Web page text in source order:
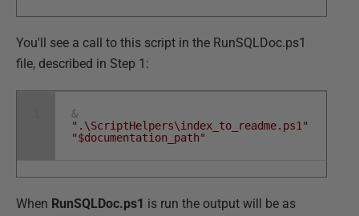
You'll see a call to this script in the RunSQLDoc.ps1
file, described in Step 1:
1
&
".\ScriptHelpers\index_to_readme.ps1"
"$documentation_path"
When RunSQLDoc.ps1 is run the output will be as